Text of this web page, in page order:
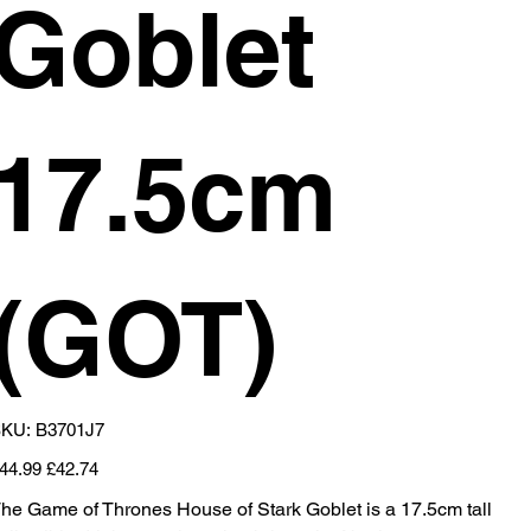
SKU
B3701J7
B3701J7
Sale
price
£42.74
Game of Thrones House of Stark Goblet is a 17.5cm tall